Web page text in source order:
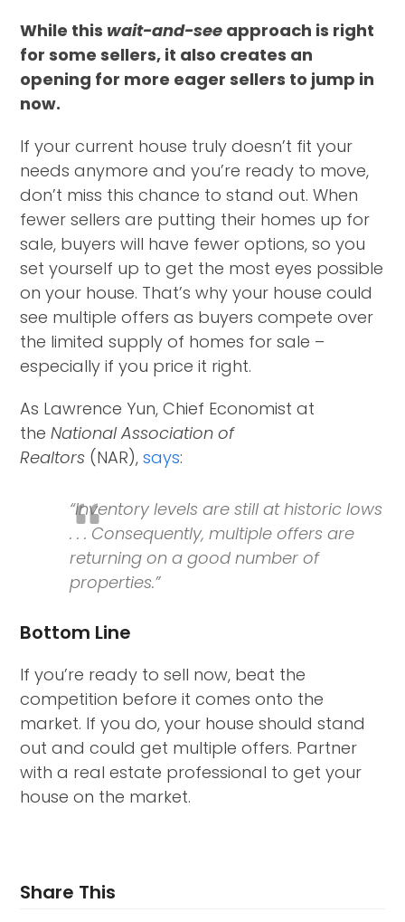
While this wait-and-see approach is right
for some sellers, it also creates an
opening for more eager sellers to jump in
now.
If your current house truly doesn’t fit your
needs anymore and you’re ready to move,
don’t miss this chance to stand out. When
fewer sellers are putting their homes up for
sale, buyers will have fewer options, so you
set yourself up to get the most eyes possible
on your house. That’s why your house could
see multiple offers as buyers compete over
the limited supply of homes for sale –
especially if you price it right.
As Lawrence Yun, Chief Economist at
theNational Association of
Realtors (NAR),says:
“Inventory levels are still at historic lows
. . . Consequently, multiple offers are
returning on a good number of
properties.”
Bottom Line
If you’re ready to sell now, beat the
competition before it comes onto the
market. If you do, your house should stand
out and could get multiple offers. Partner
with a real estate professional to get your
house on the market.
Share This